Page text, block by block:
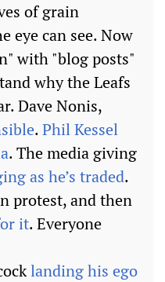
of grain
eye can see. Now
with "blog posts"
why the Leafs
Dave Nonis,
.Phil Kessel
. The media giving
as he’s traded.
protest, and then
it. Everyone
landing his ego